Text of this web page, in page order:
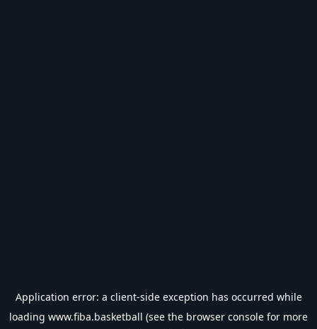
Application error: a client-side exception has occurred while
loading www.fiba.basketball (see the browser console for more